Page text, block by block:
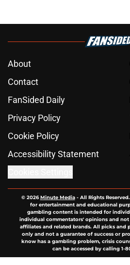
About
Contact
FanSided Daily
Privacy Policy
Cookie Policy
Accessibility Statement
© 2026Minute Media- All Rights
for entertainment and educational
gambling content is intended for
individual commentators' opinions and
affiliates and related brands. All picks and
only and not a guarantee of success or
know has a gambling problem, crisis
can be accessed by calling 1-